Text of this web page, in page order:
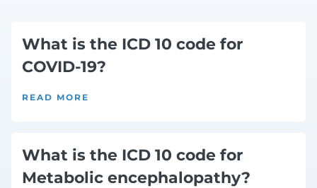
What is the ICD 10 code for
COVID-19?
READ MORE
What is the ICD 10 code for
Metabolic encephalopathy?